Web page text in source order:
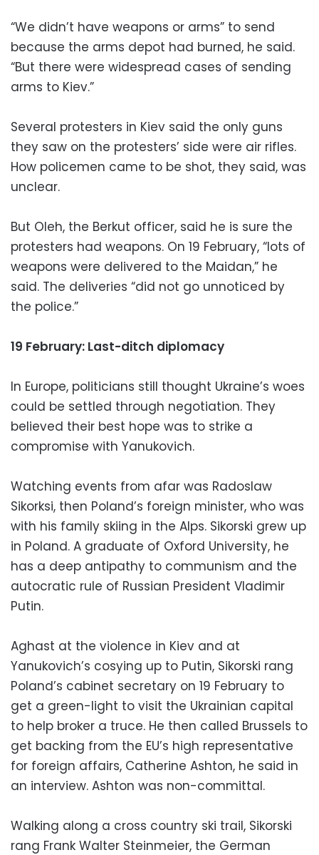
“We didn’t have weapons or arms” to send
because the arms depot had burned, he said.
“But there were widespread cases of sending
arms to Kiev.”
Several protesters in Kiev said the only guns
they saw on the protesters’ side were air rifles.
How policemen came to be shot, they said, was
unclear.
But Oleh, the Berkut officer, said he is sure the
protesters had weapons. On 19 February, “lots of
weapons were delivered to the Maidan,” he
said. The deliveries “did not go unnoticed by
the police.”
19 February: Last-ditch diplomacy
In Europe, politicians still thought Ukraine’s woes
could be settled through negotiation. They
believed their best hope was to strike a
compromise with Yanukovich.
Watching events from afar was Radoslaw
Sikorksi, then Poland’s foreign minister, who was
with his family skiing in the Alps. Sikorski grew up
in Poland. A graduate of Oxford University, he
has a deep antipathy to communism and the
autocratic rule of Russian President Vladimir
Putin.
Aghast at the violence in Kiev and at
Yanukovich’s cosying up to Putin, Sikorski rang
Poland’s cabinet secretary on 19 February to
get a green-light to visit the Ukrainian capital
to help broker a truce. He then called Brussels to
get backing from the EU’s high representative
for foreign affairs, Catherine Ashton, he said in
an interview. Ashton was non-committal.
Walking along a cross country ski trail, Sikorski
rang Frank Walter Steinmeier, the German